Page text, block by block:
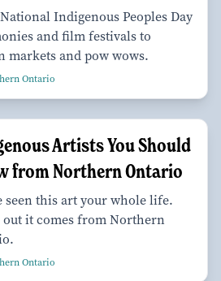
Indigenous Peoples Day
and film festivals to
markets and pow wows.
Ontario
Artists You Should
from Northern Ontario
seen this art your whole life.
out it comes from Northern
Ontario